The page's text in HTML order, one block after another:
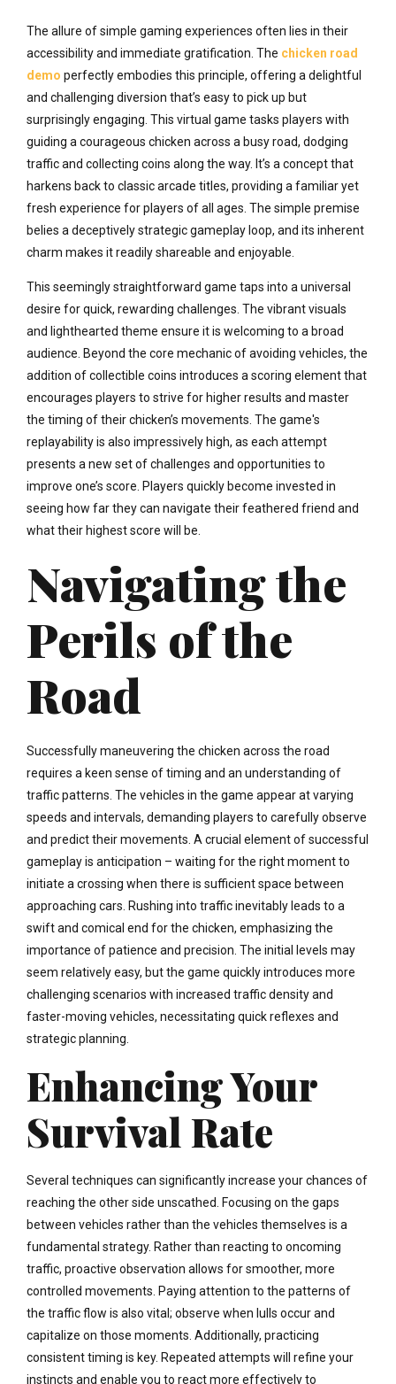
The allure of simple gaming experiences often lies in their
accessibility and immediate gratification. The chicken road
demo perfectly embodies this principle, offering a delightful
and challenging diversion that’s easy to pick up but
surprisingly engaging. This virtual game tasks players with
guiding a courageous chicken across a busy road, dodging
traffic and collecting coins along the way. It’s a concept that
harkens back to classic arcade titles, providing a familiar yet
fresh experience for players of all ages. The simple premise
belies a deceptively strategic gameplay loop, and its inherent
charm makes it readily shareable and enjoyable.
This seemingly straightforward game taps into a universal
desire for quick, rewarding challenges. The vibrant visuals
and lighthearted theme ensure it is welcoming to a broad
audience. Beyond the core mechanic of avoiding vehicles, the
addition of collectible coins introduces a scoring element that
encourages players to strive for higher results and master
the timing of their chicken’s movements. The game's
replayability is also impressively high, as each attempt
presents a new set of challenges and opportunities to
improve one’s score. Players quickly become invested in
seeing how far they can navigate their feathered friend and
what their highest score will be.
Navigating the
Perils of the
Road
Successfully maneuvering the chicken across the road
requires a keen sense of timing and an understanding of
traffic patterns. The vehicles in the game appear at varying
speeds and intervals, demanding players to carefully observe
and predict their movements. A crucial element of successful
gameplay is anticipation – waiting for the right moment to
initiate a crossing when there is sufficient space between
approaching cars. Rushing into traffic inevitably leads to a
swift and comical end for the chicken, emphasizing the
importance of patience and precision. The initial levels may
seem relatively easy, but the game quickly introduces more
challenging scenarios with increased traffic density and
faster-moving vehicles, necessitating quick reflexes and
strategic planning.
Enhancing Your
Survival Rate
Several techniques can significantly increase your chances of
reaching the other side unscathed. Focusing on the gaps
between vehicles rather than the vehicles themselves is a
fundamental strategy. Rather than reacting to oncoming
traffic, proactive observation allows for smoother, more
controlled movements. Paying attention to the patterns of
the traffic flow is also vital; observe when lulls occur and
capitalize on those moments. Additionally, practicing
consistent timing is key. Repeated attempts will refine your
instincts and enable you to react more effectively to